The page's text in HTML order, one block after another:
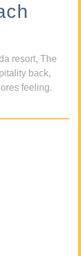
resort, The
back,
feeling.